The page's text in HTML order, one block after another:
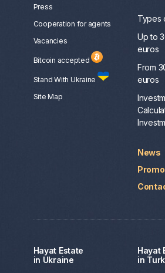
Press
Сooperation for agents
Vacancies
Bitcoin accepted
Stand With Ukraine
Site Map
Types
Up to
euros
From
euros
News
Hayat Estate
in Ukraine
Hayat
in